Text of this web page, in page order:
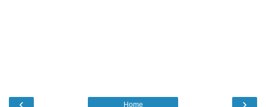
‹ ›
Home